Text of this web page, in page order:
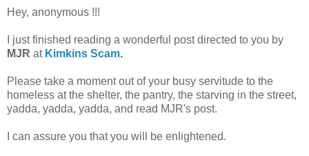
Hey, anonymous !!!
I just finished reading a wonderful post directed to you by
MJR at Kimkins Scam.
Please take a moment out of your busy servitude to the
homeless at the shelter, the pantry, the starving in the street,
yadda, yadda, yadda, and read MJR's post.
I can assure you that you will be enlightened.